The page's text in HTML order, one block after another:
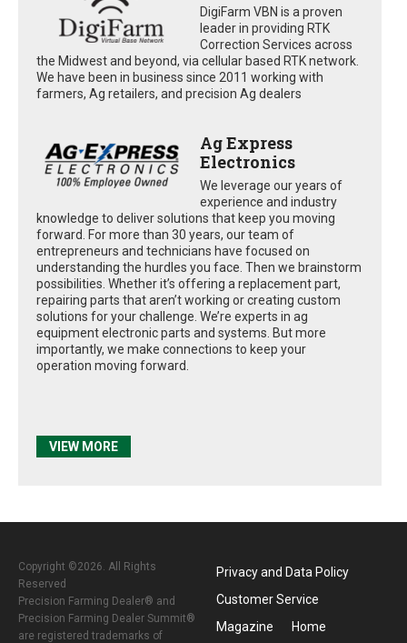
DigiFarm VBN is a proven
leader in providing RTK
Correction Services across
the Midwest and beyond, via cellular based RTK network.
We have been in business since 2011 working with
farmers, Ag retailers, and precision Ag dealers
Ag Express
Electronics
We leverage our years of
experience and industry
knowledge to deliver solutions that keep you moving
forward. For more than 30 years, our team of
entrepreneurs and technicians have focused on
understanding the hurdles you face. Then we brainstorm
possibilities. Whether it’s offering a replacement part,
repairing parts that aren’t working or creating custom
solutions for your challenge. We’re experts in ag
equipment electronic parts and systems. But more
importantly, we make connections to keep your
operation moving forward.
VIEW MORE
Copyright ©2026. All Rights
Reserved
Precision Farming Dealer® and
Precision Farming Dealer Summit®
are registered trademarks of
Privacy and Data Policy
Customer Service
Magazine
Home